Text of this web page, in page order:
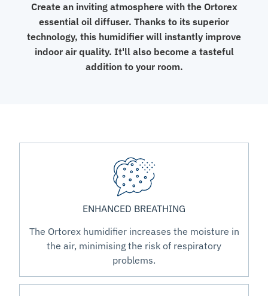
Create an inviting atmosphere with the Ortorex
essential oil diffuser. Thanks to its superior
technology, this humidifier will instantly improve
indoor air quality. It'll also become a tasteful
addition to your room.
ENHANCED BREATHING
The Ortorex humidifier increases the moisture in
the air, minimising the risk of respiratory
problems.